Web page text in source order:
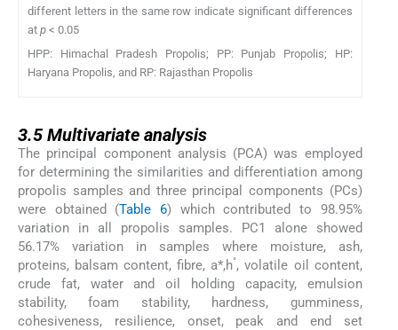
different letters in the same row indicate significant differences
at p < 0.05
HPP: Himachal Pradesh Propolis; PP: Punjab Propolis; HP:
Haryana Propolis, and RP: Rajasthan Propolis
3.5Multivariate analysis
The principal component analysis (PCA) was employed
for determining the similarities and differentiation among
propolis samples and three principal components (PCs)
were obtained (Table 6) which contributed to 98.95%
variation in all propolis samples. PC1 alone showed
56.17% variation in samples where moisture, ash,
proteins, balsam content, fibre, a*,h°, volatile oil content,
crude fat, water and oil holding capacity, emulsion
stability, foam stability, hardness, gumminess,
cohesiveness, resilience, onset, peak and end set